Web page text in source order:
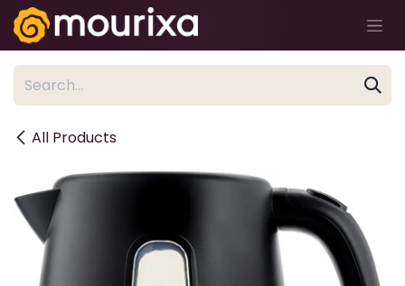
Skip to Content
All Products